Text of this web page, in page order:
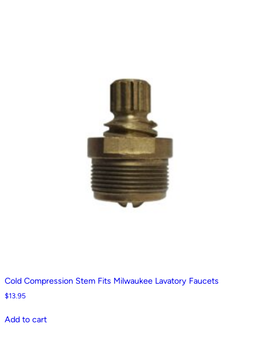
Cold Compression Stem Fits Milwaukee Lavatory Faucets
$13.95
Add to cart